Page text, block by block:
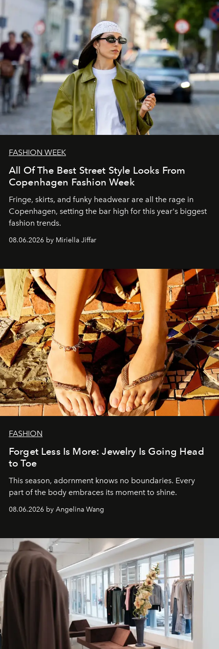
FASHION WEEK
All Of The Best Street Style Looks From
Copenhagen Fashion Week
Fringe, skirts, and funky headwear are all the rage in
Copenhagen, setting the bar high for this year's biggest
fashion trends.
08.06.2026 by Miriella Jiffar
FASHION
Forget Less Is More: Jewelry Is Going Head
to Toe
This season, adornment knows no boundaries. Every
part of the body embraces its moment to shine.
08.06.2026 by Angelina Wang